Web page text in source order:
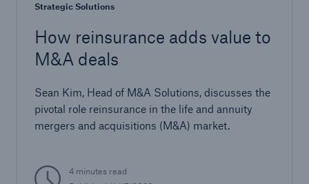
Strategic Solutions
How reinsurance adds value to
M&A deals
Sean Kim, Head of M&A Solutions, discusses the
pivotal role reinsurance in the life and annuity
mergers and acquisitions (M&A) market.
4 minutes read